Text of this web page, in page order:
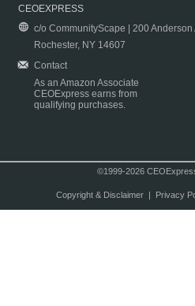
CEOEXPRESS
c/o CommunityScape | 200 Anderson
Rochester, NY 14607
Contact
As an Amazon Associate
CEOExpress earns from
qualifying purchases.
©1999-2026
Copyright & Disclaimer| Privacy